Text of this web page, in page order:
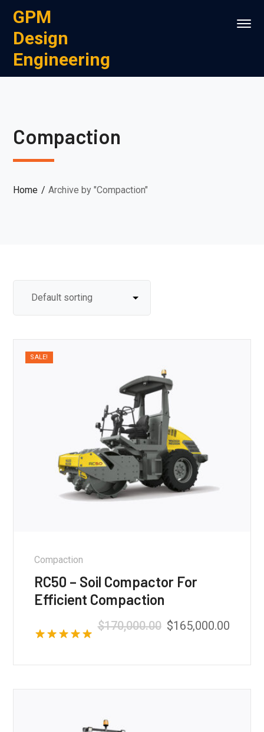
GPM
Design
Engineering
Compaction
Home Archive by "Compaction"
SALE!
Compaction
RC50 – Soil Compactor For
Efficient Compaction
$170,000.00 $165,000.00